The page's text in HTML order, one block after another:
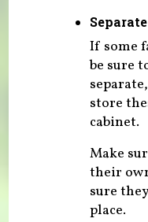
If some
be sure
store
cabinet.
Make
their
sure
place.